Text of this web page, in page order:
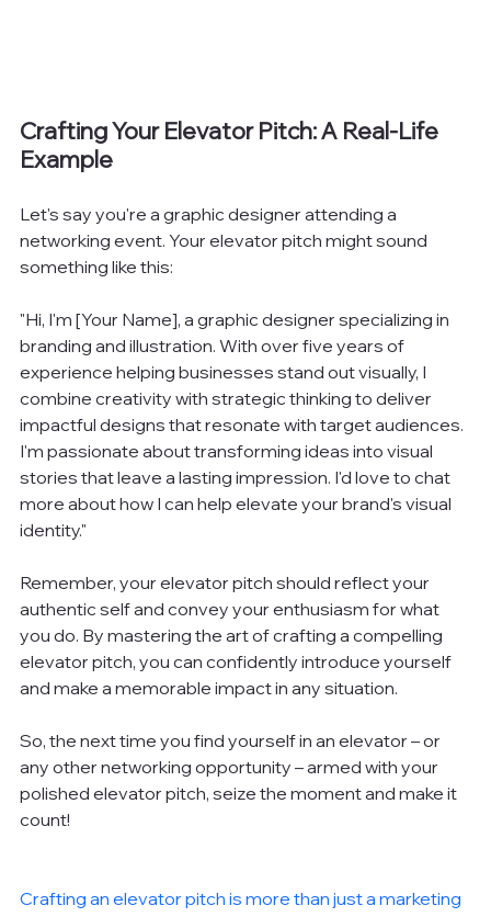
Crafting Your Elevator Pitch: A Real-Life
Example
Let's say you're a graphic designer attending a
networking event. Your elevator pitch might sound
something like this:
"Hi, I'm [Your Name], a graphic designer specializing in
branding and illustration. With over five years of
experience helping businesses stand out visually, I
combine creativity with strategic thinking to deliver
impactful designs that resonate with target audiences.
I'm passionate about transforming ideas into visual
stories that leave a lasting impression. I'd love to chat
more about how I can help elevate your brand's visual
identity."
Remember, your elevator pitch should reflect your
authentic self and convey your enthusiasm for what
you do. By mastering the art of crafting a compelling
elevator pitch, you can confidently introduce yourself
and make a memorable impact in any situation.
So, the next time you find yourself in an elevator – or
any other networking opportunity – armed with your
polished elevator pitch, seize the moment and make it
count!
Crafting an elevator pitch is more than just a marketing